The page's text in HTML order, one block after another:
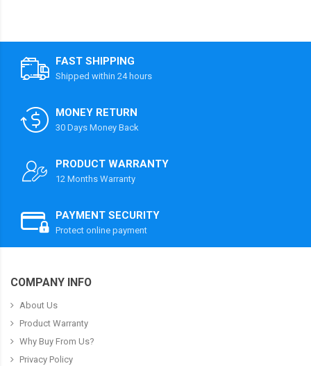
FAST SHIPPING
Shipped within 24 hours
MONEY RETURN
30 Days Money Back
PRODUCT WARRANTY
12 Months Warranty
PAYMENT SECURITY
Protect online payment
COMPANY INFO
About Us
Product Warranty
Why Buy From Us?
Privacy Policy